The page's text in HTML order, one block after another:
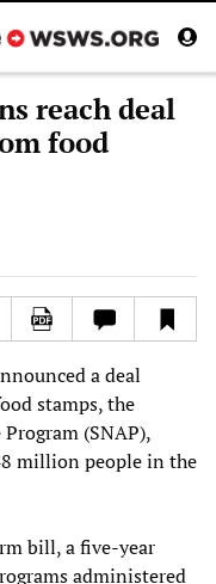
reach deal
food
a deal
stamps, the
(SNAP),
million people in the
bill, a five-year
administered